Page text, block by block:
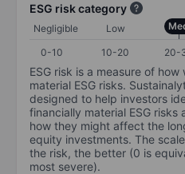
ESG risk category
Negligible Low
0-10
10-20 20-
ESG risk is a measure of
material ESG risks.
designed to help investors
financially material ESG
how they might affect the
equity investments. The
the risk, the better (0 is
most severe).